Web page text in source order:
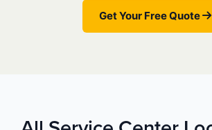
Get Your Free Quote